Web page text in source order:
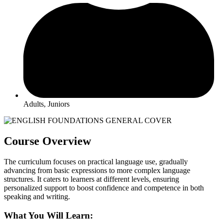
Adults, Juniors
Course Overview
The curriculum focuses on practical language use, gradually
advancing from basic expressions to more complex language
structures. It caters to learners at different levels, ensuring
personalized support to boost confidence and competence in both
speaking and writing.
What You Will Learn: